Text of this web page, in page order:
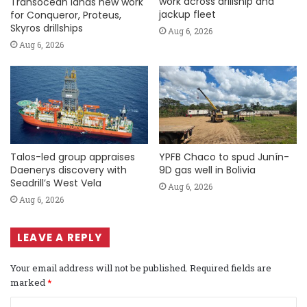
for Conqueror, Proteus,
Skyros drillships
Aug 6, 2026
jackup fleet
Aug 6, 2026
Talos-led group appraises
Daenerys discovery with
Seadrill’s West Vela
Aug 6, 2026
YPFB Chaco to spud Junín-
9D gas well in Bolivia
Aug 6, 2026
LEAVE A REPLY
Your email address will not be published. Required fields are
marked*